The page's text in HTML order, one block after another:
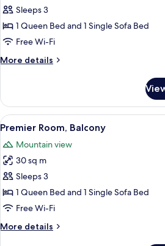
Premier
Room
Sleeps 3
1 Queen Bed and 1 Single Sofa Bed
Free Wi-Fi
More details
More
Room
View
all
photos
for
Premier
Room,
Balcony
A
6
Premier Room, Balcony
Mountain view
30 sq m
Sleeps 3
1 Queen Bed and 1 Single Sofa Bed
Free Wi-Fi
More details
More